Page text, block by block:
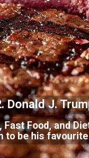
Fast Food, and
to be his
Donald J. Tr